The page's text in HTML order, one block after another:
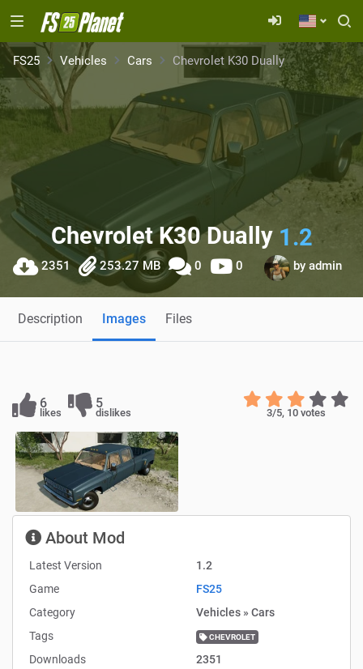
FS25 Vehicles Cars Chevrolet K30 Dually
Chevrolet K30 Dually 1.2
2351 253.27 MB 0 0 by admin
Description Images Files
6
likes
5
dislikes 3/5, 10 votes
About Mod
Latest Version
1.2
Game
FS25
Category
Vehicles » Cars
Tags
CHEVROLET
Downloads
2351